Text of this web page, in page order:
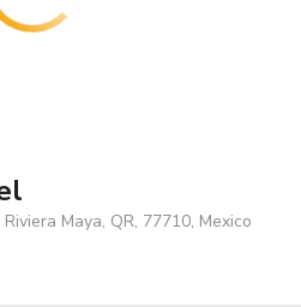
Maya, QR, 77710, Mexico